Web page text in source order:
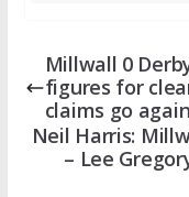
Millwall 0
figures for
claims go
Neil Harris:
– Lee